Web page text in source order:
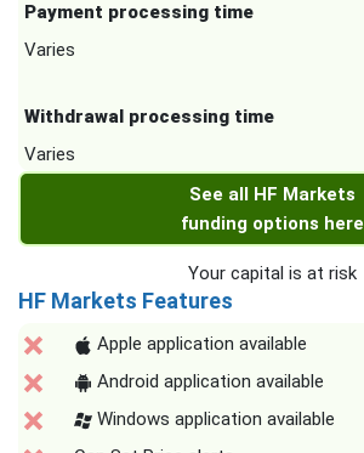
Payment processing time
Varies
Withdrawal processing time
Varies
See all HF Markets
funding options here
Your capital is at risk
HF Markets Features
Apple application available
Android application available
Windows application available